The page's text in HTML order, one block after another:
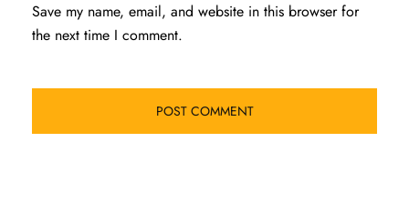
Save my name, email, and website in this browser for
the next time I comment.